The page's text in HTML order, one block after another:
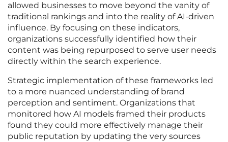
allowed businesses to move beyond the vanity of
traditional rankings and into the reality of AI-driven
influence. By focusing on these indicators,
organizations successfully identified how their
content was being repurposed to serve user needs
directly within the search experience.
Strategic implementation of these frameworks led
to a more nuanced understanding of brand
perception and sentiment. Organizations that
monitored how AI models framed their products
found they could more effectively manage their
public reputation by updating the very sources